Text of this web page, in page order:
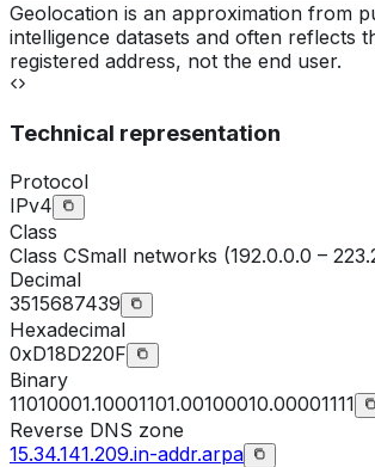
Geolocation is an approximation from
intelligence datasets and often reflects
registered address, not the end user.
Technical representation
Protocol
IPv4
Class
Class CSmall networks (192.0.0.0 –
Decimal
3515687439
Hexadecimal
0xD18D220F
Binary
11010001.10001101.00100010.00001111
Reverse DNS zone
15.34.141.209.in-addr.arpa